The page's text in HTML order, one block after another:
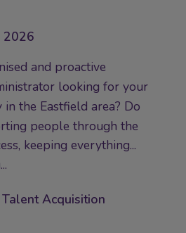
2026
and proactive
looking for your
the Eastfield area? Do
people through the
keeping everything...
Acquisition